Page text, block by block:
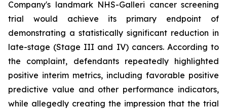
Company's landmark NHS-Galleri cancer screening
trial would achieve its primary endpoint of
demonstrating a statistically significant reduction in
late-stage (Stage III and IV) cancers. According to
the complaint, defendants repeatedly highlighted
positive interim metrics, including favorable positive
predictive value and other performance indicators,
while allegedly creating the impression that the trial